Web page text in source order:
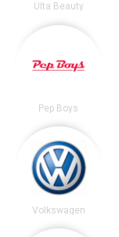
Ulta Beauty
Pep Boys
Volkswagen